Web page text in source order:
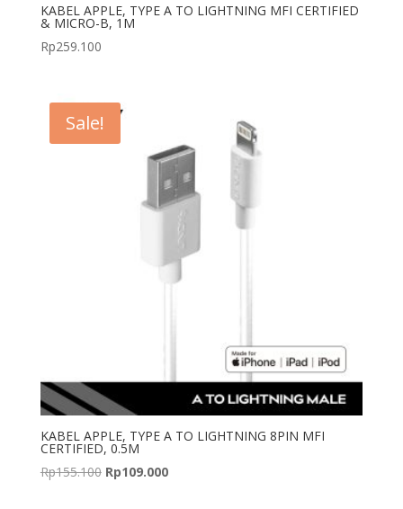
KABEL APPLE, TYPE A TO LIGHTNING MFI CERTIFIED
& MICRO-B, 1M
Rp259.100
Sale!
KABEL APPLE, TYPE A TO LIGHTNING 8PIN MFI
CERTIFIED, 0.5M
Rp155.100 Original
Rp109.000Current